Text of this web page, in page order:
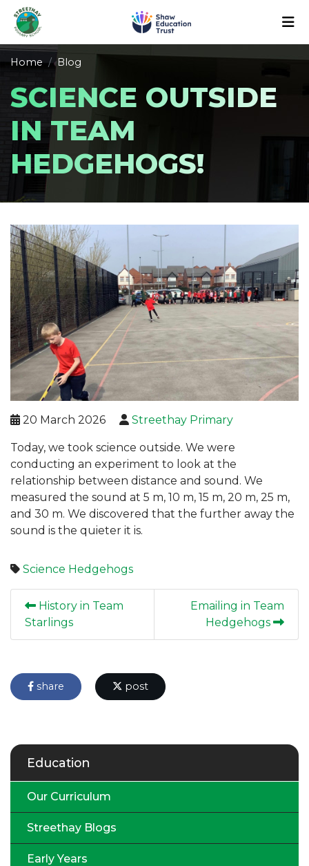
Home Blog
SCIENCE OUTSIDE
IN TEAM
HEDGEHOGS!
20 March 2026 Streethay Primary
Today, we took science outside. We were
conducting an experiment to look at the
relationship between distance and sound. We
measured the sound at 5 m, 10 m, 15 m, 20 m, 25 m,
and 30 m. We discovered that the further away the
sound is the quieter it is.
Science Hedgehogs
History in Team
Starlings
Emailing in Team
Hedgehogs
share post
Education
Our Curriculum
Streethay Blogs
Early Years